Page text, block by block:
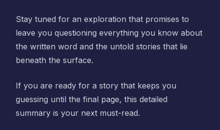
Stay tuned for an exploration that promises to
leave you questioning everything you know about
the written word and the untold stories that lie
beneath the surface.
If you are ready for a story that keeps you
guessing until the final page, this detailed
summary is your next must-read.